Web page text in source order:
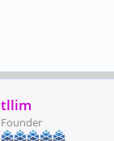
tllim
Founder